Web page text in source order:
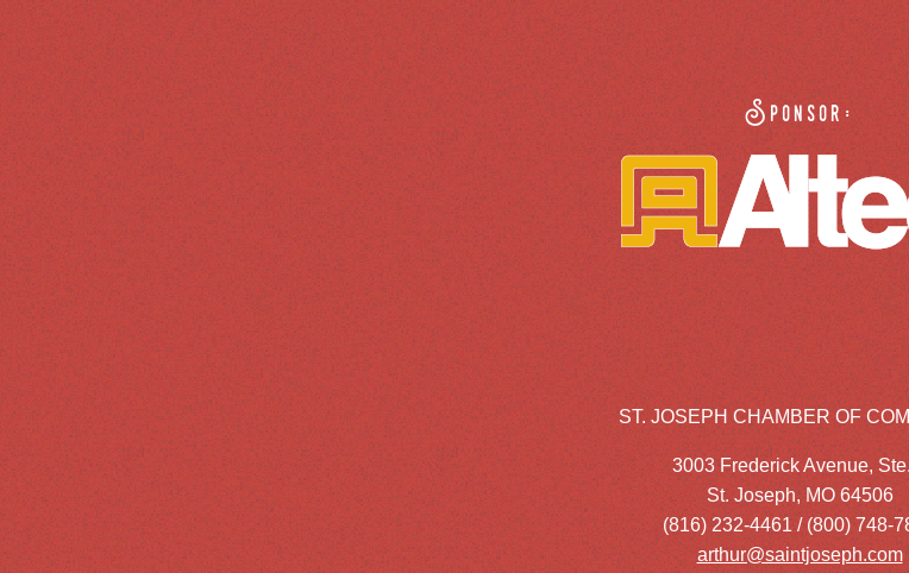
Sponsor:
ST. JOSEPH CHAMBER OF
3003 Frederick Avenue,
St. Joseph, MO 64506
(816) 232-4461 / (800) 748-
arthur@saintjoseph.com